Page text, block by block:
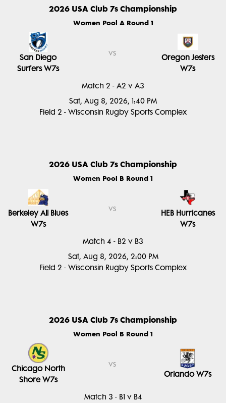
2026 USA Club 7s Championship
Women Pool A Round 1
Match 2 - A2 v A3
Sat, Aug 8, 2026, 1:40 PM
Field 2 - Wisconsin Rugby Sports Complex
San Diego
Surfers W7s
vs
Oregon Jesters
W7s
2026 USA Club 7s Championship
Women Pool B Round 1
Match 4 - B2 v B3
Sat, Aug 8, 2026, 2:00 PM
Field 2 - Wisconsin Rugby Sports Complex
Berkeley All Blues
W7s
vs
HEB Hurricanes
W7s
2026 USA Club 7s Championship
Women Pool B Round 1
Match 3 - B1 v B4
Chicago North
Shore W7s
vs
Orlando W7s